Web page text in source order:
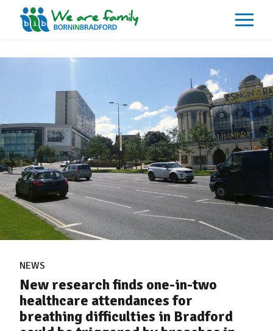
Our Impacts
Events
Resources
Careers
Contact
NEWS
New research finds one-in-two
healthcare attendances for
breathing difficulties in Bradford